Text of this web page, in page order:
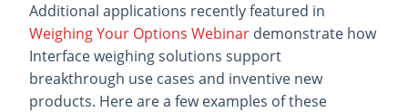
Additional applications recently featured in
Weighing Your Options Webinar demonstrate how
Interface weighing solutions support
breakthrough use cases and inventive new
products. Here are a few examples of these